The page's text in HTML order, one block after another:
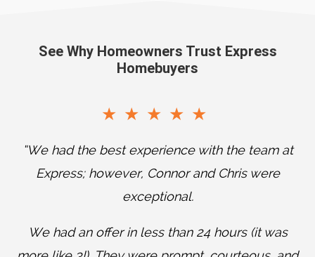
See Why Homeowners Trust Express
Homebuyers
“We had the best experience with the team at
Express; however, Connor and Chris were
exceptional.
We had an offer in less than 24 hours (it was